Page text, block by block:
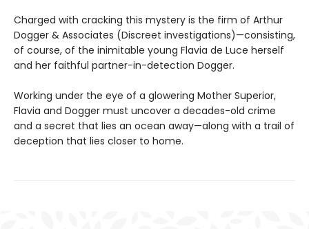
Charged with cracking this mystery is the firm of Arthur
Dogger & Associates (Discreet investigations)—consisting,
of course, of the inimitable young Flavia de Luce herself
and her faithful partner-in-detection Dogger.
Working under the eye of a glowering Mother Superior,
Flavia and Dogger must uncover a decades-old crime
and a secret that lies an ocean away—along with a trail of
deception that lies closer to home.